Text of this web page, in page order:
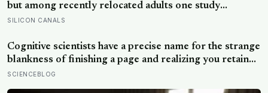
but among recently relocated adults one study
estimated friendship crossed into close territory
places where those hours accumulate
SILICON CANALS
Cognitive scientists have a precise name for the strange
blankness of finishing a page and realizing you retained
none of it — mind-wandering — and a quarter-million-
SCIENCEBLOG